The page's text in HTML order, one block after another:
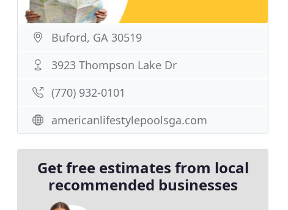
Buford, GA 30519
3923 Thompson Lake Dr
(770) 932-0101
americanlifestylepoolsga.com
Get free estimates from local
recommended businesses